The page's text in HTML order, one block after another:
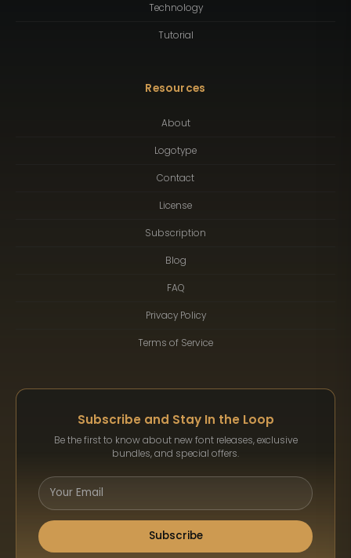
Technology
Tutorial
Resources
About
Logotype
Contact
License
Subscription
Blog
FAQ
Privacy Policy
Terms of Service
Subscribe and Stay In the Loop
Be the first to know about new font releases, exclusive
bundles, and special offers.
Subscribe